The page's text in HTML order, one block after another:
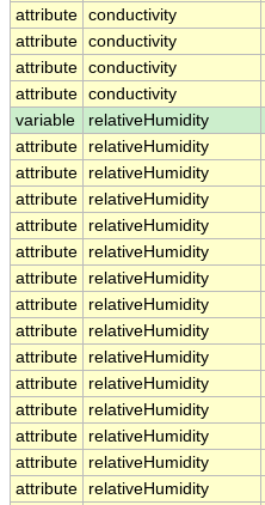
attribute conductivity
attribute conductivity
attribute conductivity
attribute conductivity
variable
relativeHumidity
attribute
relativeHumidity
attribute
relativeHumidity
attribute
relativeHumidity
attribute
relativeHumidity
attribute
relativeHumidity
attribute
relativeHumidity
attribute
relativeHumidity
attribute
relativeHumidity
attribute
relativeHumidity
attribute
relativeHumidity
attribute
relativeHumidity
attribute
relativeHumidity
attribute
relativeHumidity
attribute
relativeHumidity